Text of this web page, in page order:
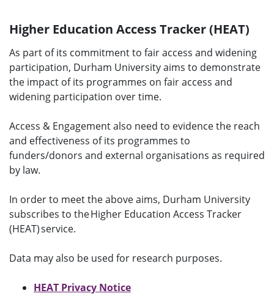
Higher Education Access Tracker (HEAT)
As part of its commitment to fair access and widening
participation, Durham University aims to demonstrate
the impact of its programmes on fair access and
widening participation over time.
Access & Engagement also need to evidence the reach
and effectiveness of its programmes to
funders/donors and external organisations as required
by law.
In order to meet the above aims, Durham University
subscribes to the Higher Education Access Tracker
(HEAT) service.
Data may also be used for research purposes.
HEAT Privacy Notice